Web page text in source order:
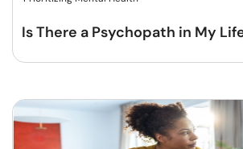
Is There a Psychopath in My